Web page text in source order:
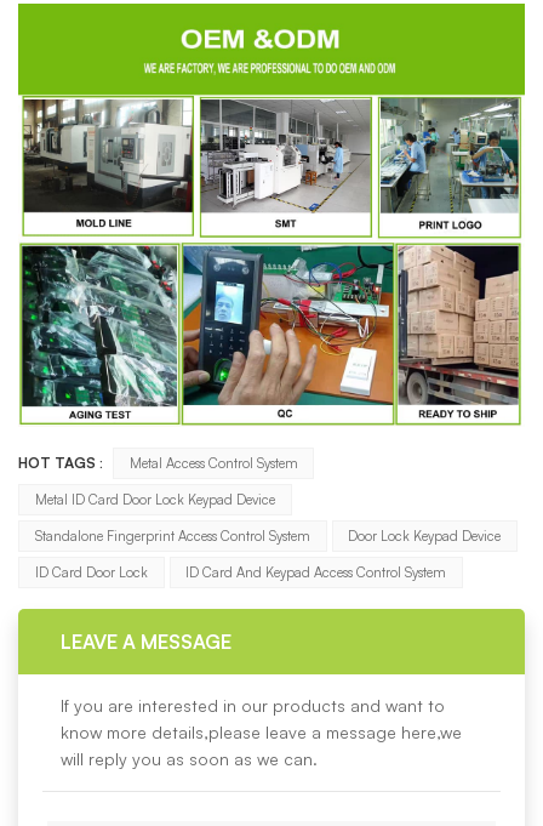
HOT TAGS : Metal Access Control System
Metal ID Card Door Lock Keypad Device
Standalone Fingerprint Access Control System Door Lock Keypad Device
ID Card Door Lock ID Card And Keypad Access Control System
LEAVE A MESSAGE
If you are interested in our products and want to
know more details,please leave a message here,we
will reply you as soon as we can.